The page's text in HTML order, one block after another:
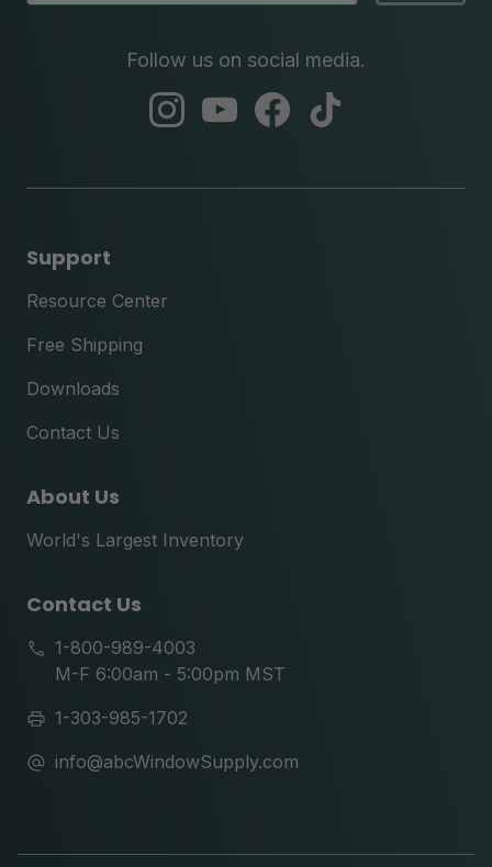
Follow us on social media.
abc
abc
abc
Support
Resource Center
Free Shipping
Downloads
Contact Us
About Us
World's Largest Inventory
Contact Us
1-800-989-4003
M-F 6:00am - 5:00pm MST
1-303-985-1702
info@abcWindowSupply.com